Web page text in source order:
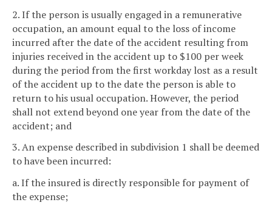
2. If the person is usually engaged in a remunerative
occupation, an amount equal to the loss of income
incurred after the date of the accident resulting from
injuries received in the accident up to $100 per week
during the period from the first workday lost as a result
of the accident up to the date the person is able to
return to his usual occupation. However, the period
shall not extend beyond one year from the date of the
accident; and
3. An expense described in subdivision 1 shall be deemed
to have been incurred:
a. If the insured is directly responsible for payment of
the expense;